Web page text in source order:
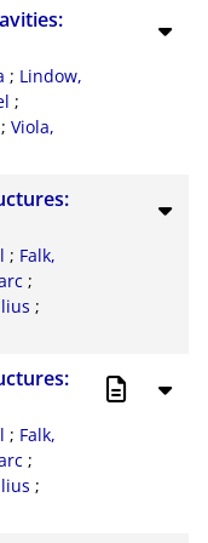
; Lindow,
;
; Viola,
; Falk,
;
;
; Falk,
;
;